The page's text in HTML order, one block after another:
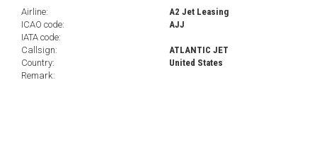
Airline:
A2 Jet Leasing
ICAO code:
AJJ
IATA code:
Callsign:
ATLANTIC JET
Country:
United States
Remark: